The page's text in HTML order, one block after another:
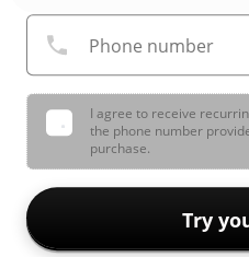
Phone number
I agree to receive
the phone number
purchase.
Try